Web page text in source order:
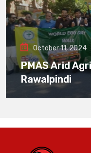
October 11, 2024
PMAS Arid
Rawalpindi